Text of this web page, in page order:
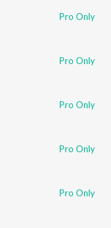
Pro Only
Pro Only
Pro Only
Pro Only
Pro Only